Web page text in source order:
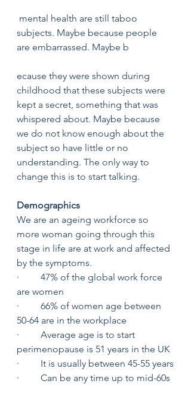
subjects. Maybe because people
are embarrassed. Maybe b
ecause they were shown during
childhood that these subjects were
kept a secret, something that was
whispered about. Maybe because
we do not know enough about the
subject so have little or no
understanding. The only way to
change this is to start talking.
Demographics
We are an ageing workforce so
more woman going through this
stage in life are at work and affected
by the symptoms.
·         47% of the global work force
are women
·         66% of women age between
50-64 are in the workplace
·         Average age is to start
perimenopause is 51 years in the UK
·         It is usually between 45-55 years
·         Can be any time up to mid-60s